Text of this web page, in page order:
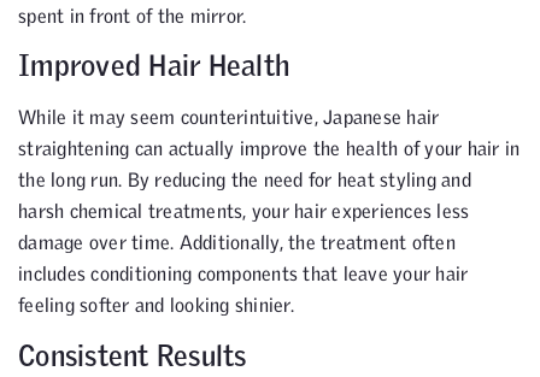
spent in front of the mirror.
Improved Hair Health
While it may seem counterintuitive, Japanese hair
straightening can actually improve the health of your hair in
the long run. By reducing the need for heat styling and
harsh chemical treatments, your hair experiences less
damage over time. Additionally, the treatment often
includes conditioning components that leave your hair
feeling softer and looking shinier.
Consistent Results